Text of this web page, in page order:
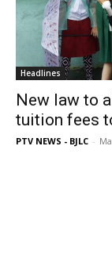
Headlines
New law to
tuition fees
PTV NEWS - BJLC -